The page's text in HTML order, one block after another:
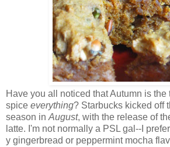
Have you all noticed that Autumn is the
spice everything? Starbucks kicked off
season in August, with the release of
latte. I'm not normally a PSL gal--I
y gingerbread or peppermint mocha